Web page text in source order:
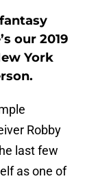
our 2019
York
Robby
last few
as one of